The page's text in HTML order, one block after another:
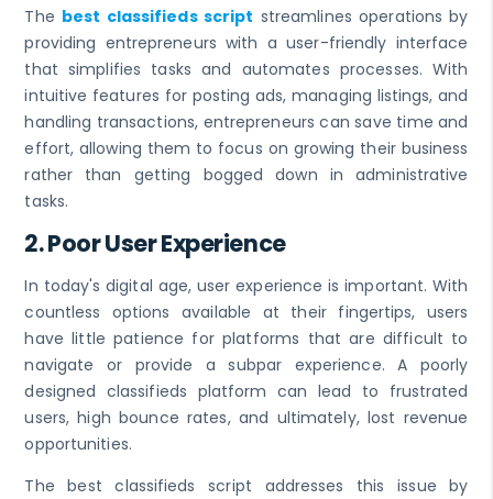
The best classifieds script streamlines operations by
providing entrepreneurs with a user-friendly interface
that simplifies tasks and automates processes. With
intuitive features for posting ads, managing listings, and
handling transactions, entrepreneurs can save time and
effort, allowing them to focus on growing their business
rather than getting bogged down in administrative
tasks.
2.Poor User Experience
In today's digital age, user experience is important. With
countless options available at their fingertips, users
have little patience for platforms that are difficult to
navigate or provide a subpar experience. A poorly
designed classifieds platform can lead to frustrated
users, high bounce rates, and ultimately, lost revenue
opportunities.
The best classifieds script addresses this issue by